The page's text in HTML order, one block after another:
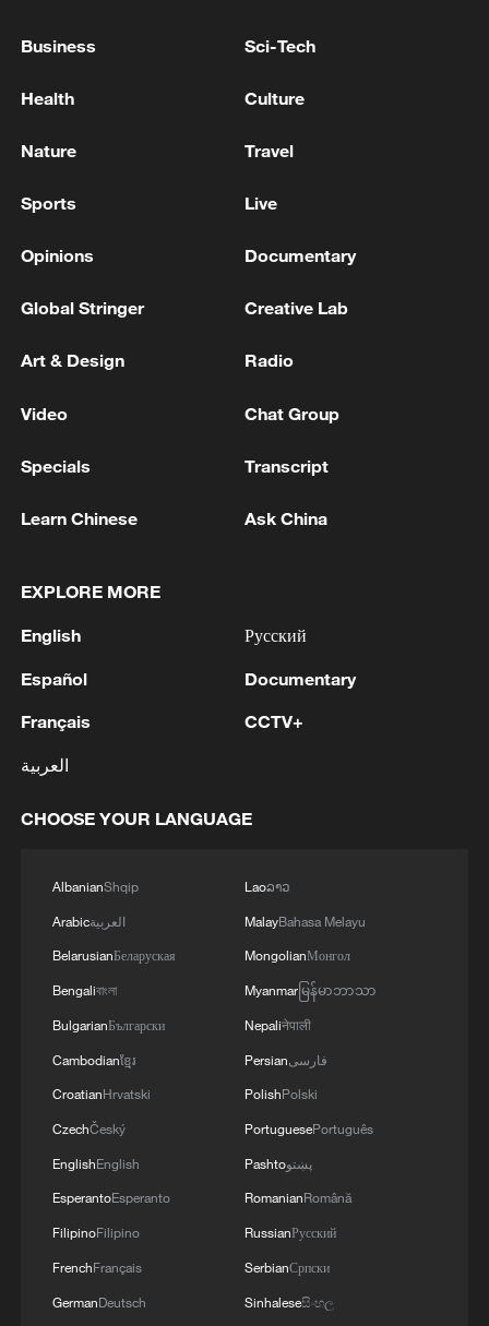
Denmark, he said.
Nielsen also noted that despite the tense
official channels, and his government will
results."
Source(s): Xinhua News Agency
TOP NEWS
peace: spokesperson
08:34, 07-Aug-2026
China's goods trade shows strong growth in
first seven months of 2026
05:55, 07-Aug-2026
Business Sci-Tech
Health Culture
Nature Travel
Sports Live
Opinions Documentary
Global Stringer Creative Lab
Art & Design Radio
Video Chat Group
Specials Transcript
Learn Chinese Ask China
EXPLORE MORE
English
Español
Français
العربية
Русский
Documentary
CCTV+
CHOOSE YOUR LANGUAGE
AlbanianShqip
Arabicالعربية
BelarusianБеларуская
Bengaliবাংলা
BulgarianБългарски
Cambodianខ្មែរ
CroatianHrvatski
CzechČeský
EnglishEnglish
EsperantoEsperanto
FilipinoFilipino
FrenchFrançais
GermanDeutsch
Laoລາວ
MalayBahasa Melayu
MongolianМонгол
Myanmarမြန်မာဘာသာ
Nepaliनेपाली
Persianفارسی
PolishPolski
PortuguesePortuguês
Pashtoپښتو
RomanianRomână
RussianРусский
SerbianСрпски
Sinhaleseසිංහල